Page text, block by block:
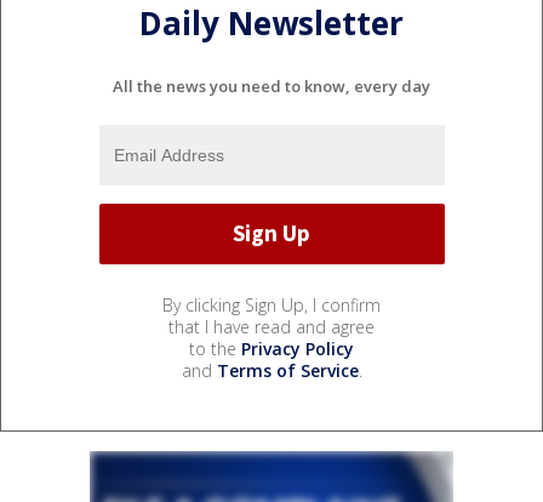
Daily Newsletter
All the news you need to know, every day
By clicking Sign Up, I confirm
that I have read and agree
to the Privacy Policy
and Terms of Service.